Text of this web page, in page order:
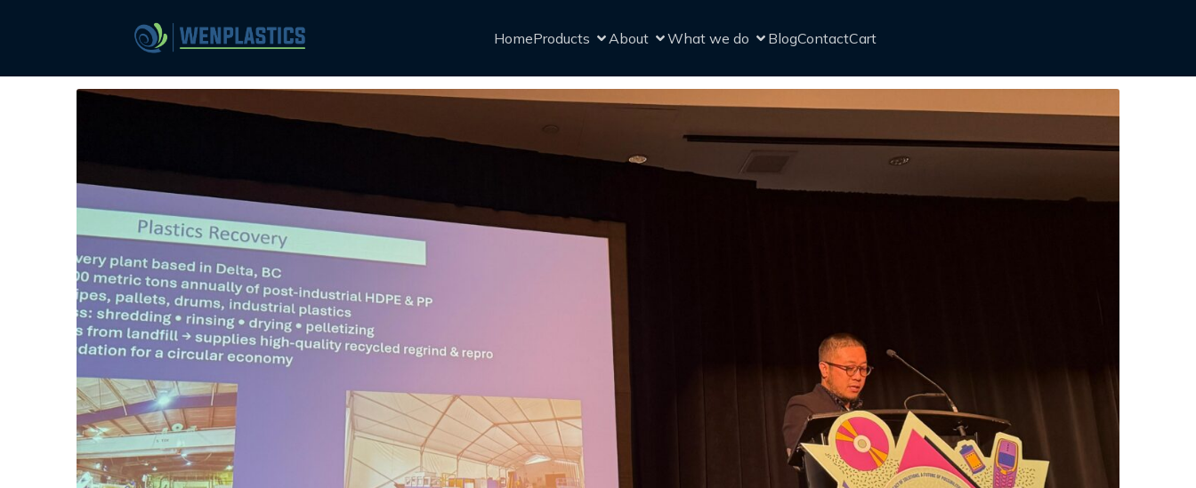
HomeProducts About What we do BlogContactCart